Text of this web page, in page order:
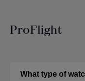
ProFlight
What type of